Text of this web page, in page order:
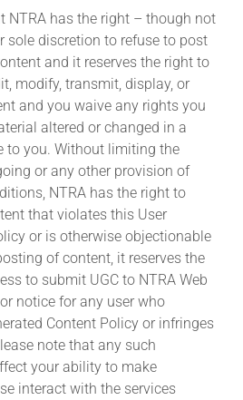
NTRA has the right – though not
sole discretion to refuse to post
and it reserves the right to
modify, transmit, display, or
and you waive any rights you
altered or changed in a
to you. Without limiting the
or any other provision of
NTRA has the right to
that violates this User
or is otherwise objectionable
of content, it reserves the
to submit UGC to NTRA Web
notice for any user who
Content Policy or infringes
note that any such
your ability to make
interact with the services